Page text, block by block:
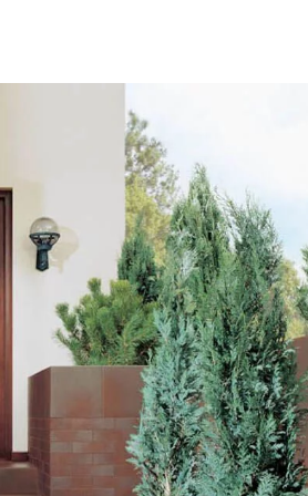
Polecane
Sintered stone
Monumental
77